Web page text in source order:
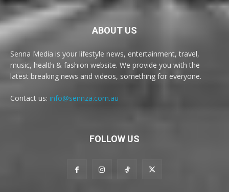
ABOUT US
Senna Media is your lifestyle news, entertainment, travel,
music, health & fashion website. We provide you with the
latest breaking news and videos, something for everyone.
Contact us: info@sennza.com.au
FOLLOW US